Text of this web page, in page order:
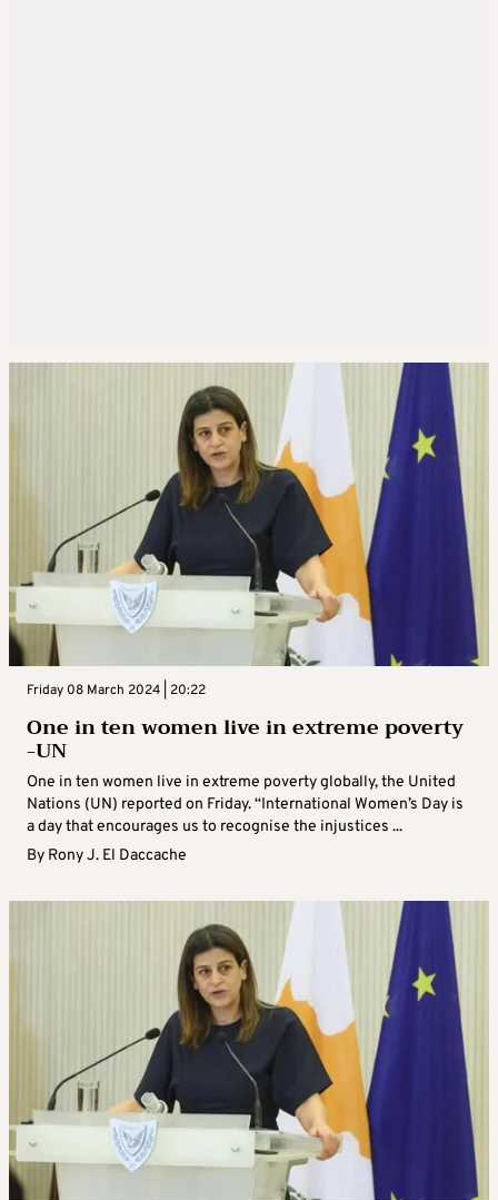
Friday 08 March 2024 | 20:22
One in ten women live in extreme poverty
-UN
One in ten women live in extreme poverty globally, the United
Nations (UN) reported on Friday. “International Women’s Day is
a day that encourages us to recognise the injustices ...
By Rony J. El Daccache